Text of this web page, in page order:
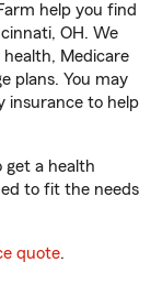
help you find
OH. We
Medicare
plans. You may
insurance to help
get a health
to fit the needs
quote.